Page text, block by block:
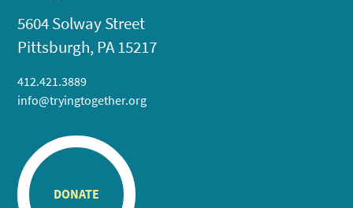
5604 Solway Street
Pittsburgh, PA 15217
412.421.3889
info@tryingtogether.org
DONATE